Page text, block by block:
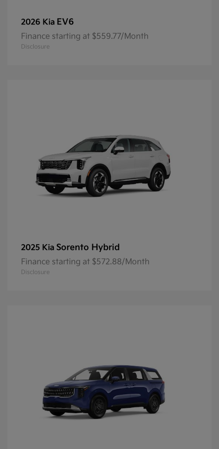
2026 Kia EV6
Finance starting at $559.77/Month
Disclosure
2025 Kia Sorento Hybrid
Finance starting at $572.88/Month
Disclosure